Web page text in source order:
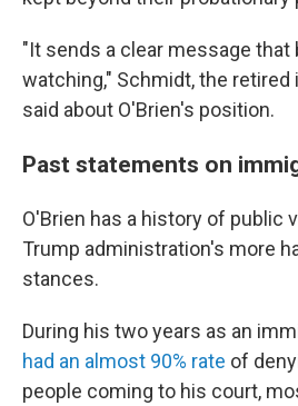
"It sends a clear message that
watching," Schmidt, the
said about O'Brien's position.
Past statements on
O'Brien has a history of public
Trump administration's more
stances.
During his two years as an
had an almost 90% rate of
people coming to his court,